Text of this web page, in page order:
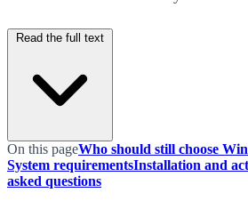
On this pageWho should still choose
System requirementsInstallation and
asked questions